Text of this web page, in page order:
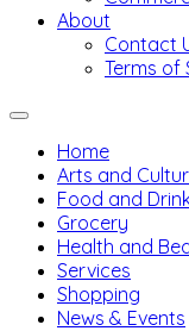
About
Contact
Terms of
Home
Arts and
Food and
Grocery
Health and
Services
Shopping
News & Events